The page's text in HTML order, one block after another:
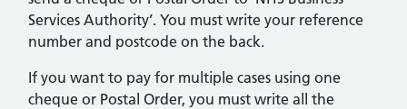
Services Authority’. You must write your reference
number and postcode on the back.
If you want to pay for multiple cases using one
cheque or Postal Order, you must write all the